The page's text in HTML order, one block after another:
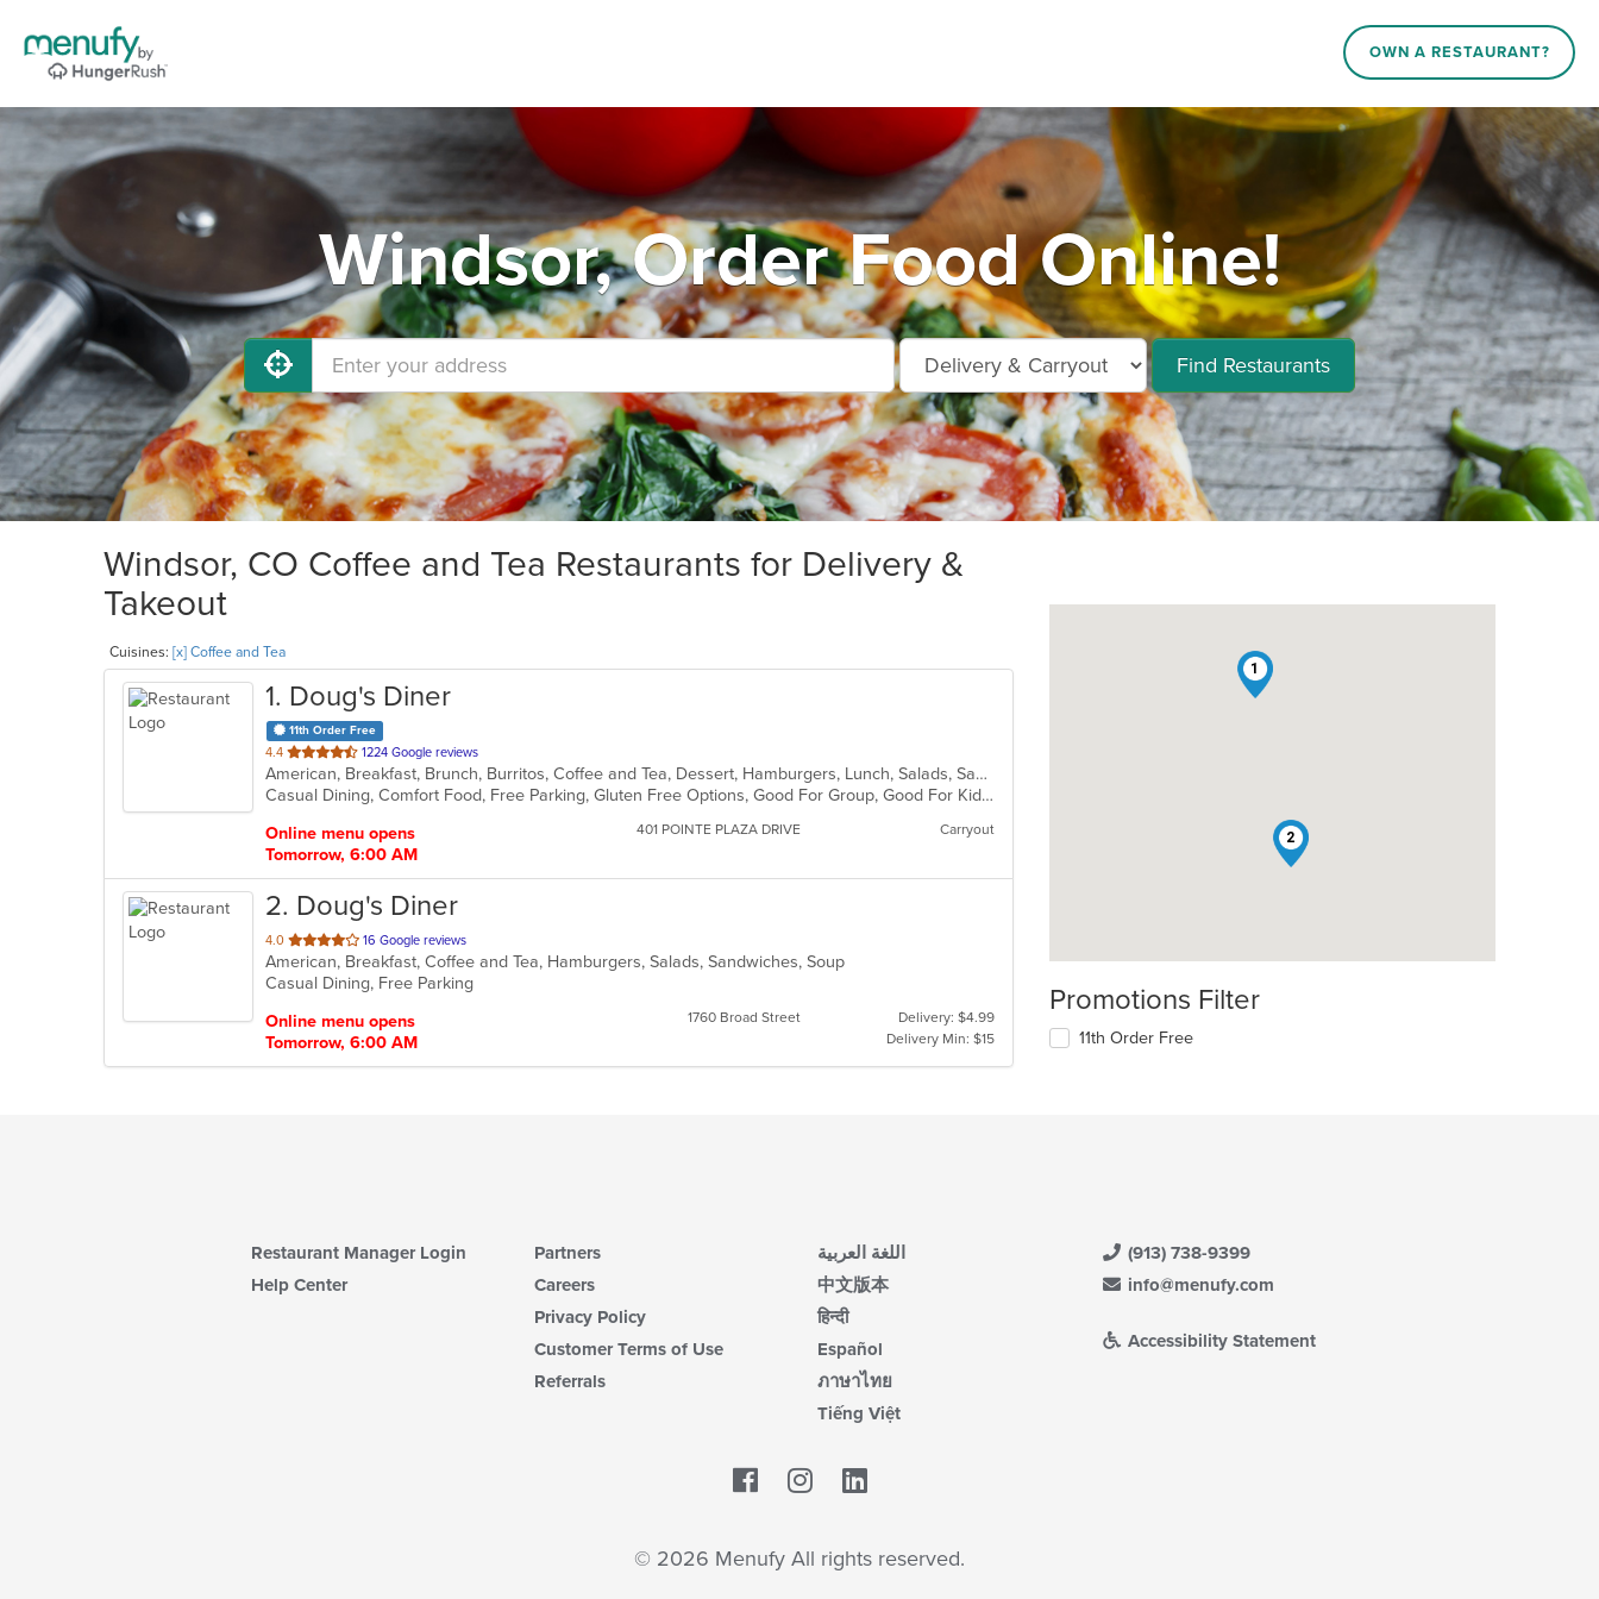
OWN A RESTAURANT?
Windsor, Order Food Online!
Find Restaurants
Windsor, CO Coffee and Tea Restaurants for Delivery &
Takeout
Cuisines: [x] Coffee and Tea
1. Doug's Diner
11th Order Free
4.4 out
of
5
1224 Google reviews
American, Breakfast, Brunch, Burritos, Coffee and Tea, Dessert, Hamburgers, Lunch, Salads, Sandwiches, Soup
Casual Dining, Comfort Food, Free Parking, Gluten Free Options, Good For Group, Good For Kids, Has TV, Kids Menu, Vegetarian Options
Online menu opens
Tomorrow, 6:00 AM
401 POINTE PLAZA DRIVE Carryout
2. Doug's Diner
4.0 out
of
5
16 Google reviews
American, Breakfast, Coffee and Tea, Hamburgers, Salads, Sandwiches, Soup
Casual Dining, Free Parking
Online menu opens
Tomorrow, 6:00 AM
1760 Broad Street
Delivery: $4.99
Delivery Min: $15
1
2
Promotions Filter
11th Order Free
Restaurant Manager Login
Help Center
Partners
Careers
Privacy Policy
Customer Terms of Use
Referrals
اللغة العربية
中文版本
हिन्दी
Español
ภาษาไทย
Tiếng Việt
(913) 738-9399
info@menufy.com
Accessibility Statement
Facebook
© 2026 Menufy All rights reserved.